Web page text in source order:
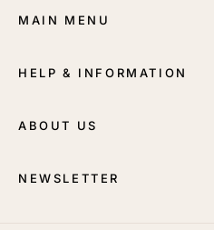
MAIN MENU
HELP & INFORMATION
ABOUT US
NEWSLETTER